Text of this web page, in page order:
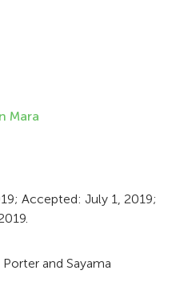
Mara
Accepted: July 1, 2019;
and Sayama